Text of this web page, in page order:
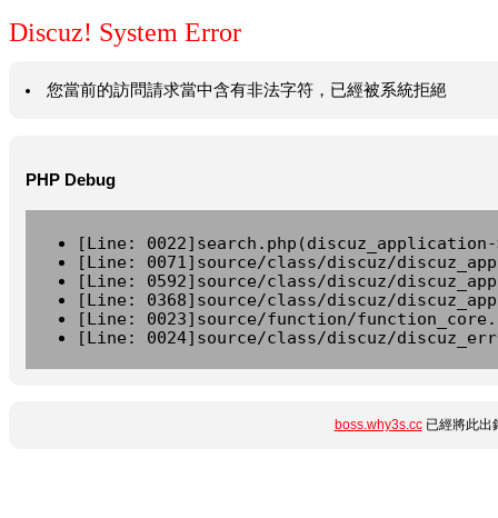
Discuz! System Error
您當前的訪問請求當中含有非法字符，已經被系統拒絕
PHP Debug
[Line:
[Line: 0071]source/class/discuz/
[Line: 0592]source/class/discuz/
[Line: 0368]source/class/discuz/
[Line: 0023]source/function/
[Line: 0024]source/class/discuz/
boss.why3s.cc已經將此出